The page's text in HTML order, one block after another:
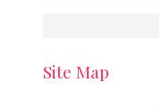
Site Map